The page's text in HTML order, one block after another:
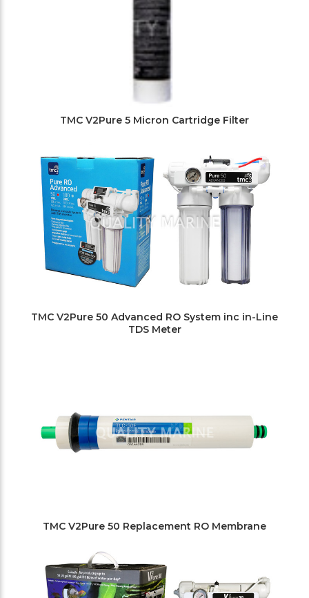
TMC V2Pure 5 Micron Cartridge Filter
TMC V2Pure 50 Advanced RO System inc in-Line
TDS Meter
TMC V2Pure 50 Replacement RO Membrane